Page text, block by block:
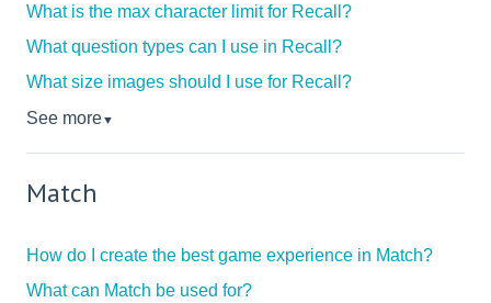
What is the max character limit for Recall?
What question types can I use in Recall?
What size images should I use for Recall?
See more▼
Match
How do I create the best game experience in Match?
What can Match be used for?